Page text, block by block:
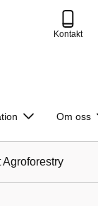
Kontakt
Om oss
Agroforestry